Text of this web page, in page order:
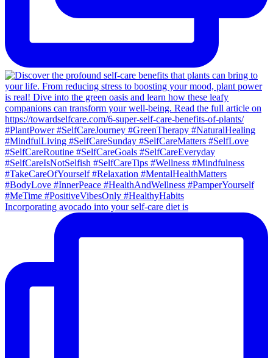
Incorporating avocado into your self-care diet is